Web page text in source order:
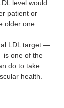
level would
patient or
older one.
LDL target —
is one of the
do to take
health.